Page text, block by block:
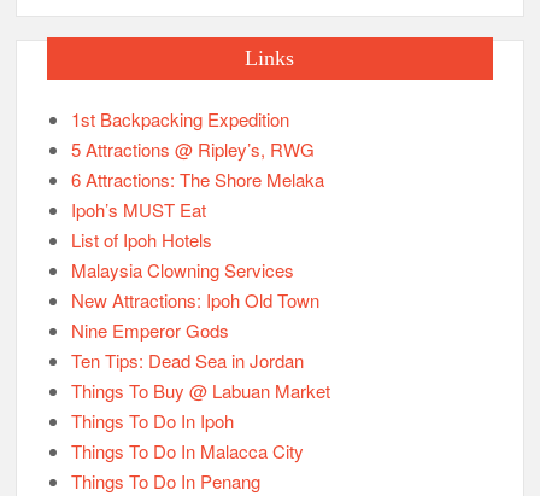
Links
1st Backpacking Expedition
5 Attractions @ Ripley’s, RWG
6 Attractions: The Shore Melaka
Ipoh’s MUST Eat
List of Ipoh Hotels
Malaysia Clowning Services
New Attractions: Ipoh Old Town
Nine Emperor Gods
Ten Tips: Dead Sea in Jordan
Things To Buy @ Labuan Market
Things To Do In Ipoh
Things To Do In Malacca City
Things To Do In Penang